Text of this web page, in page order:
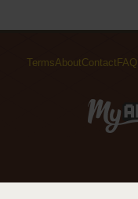
TermsAboutContact FAQ